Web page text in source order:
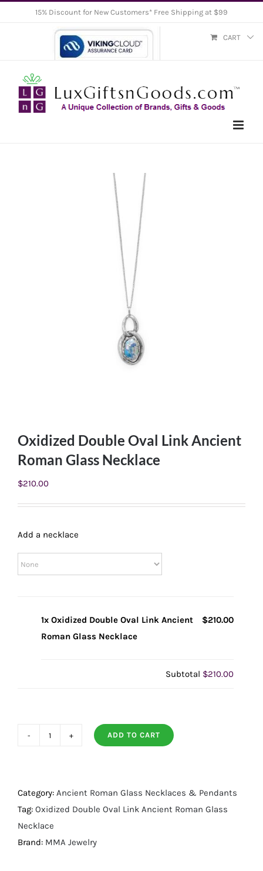
15% Discount for New Customers* Free Shipping at $99
CART
Oxidized Double Oval Link Ancient
Roman Glass Necklace
$210.00
Add a necklace
1x Oxidized Double Oval Link Ancient
Roman Glass Necklace
$210.00
Subtotal $210.00
Link
Ancient
Roman
Glass
ADD TO CART
Category: Ancient Roman Glass Necklaces & Pendants
Tag: Oxidized Double Oval Link Ancient Roman Glass
Necklace
Brand: MMA Jewelry